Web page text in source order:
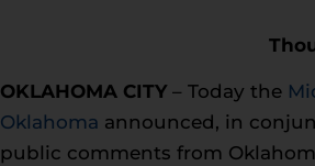
OKLAHOMA CITY – Today the
Oklahoma announced, in
public comments from